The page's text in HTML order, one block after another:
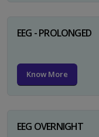
EEG - PROLONGED
Know More
EEG OVERNIGHT